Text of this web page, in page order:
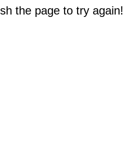
the page to try again!